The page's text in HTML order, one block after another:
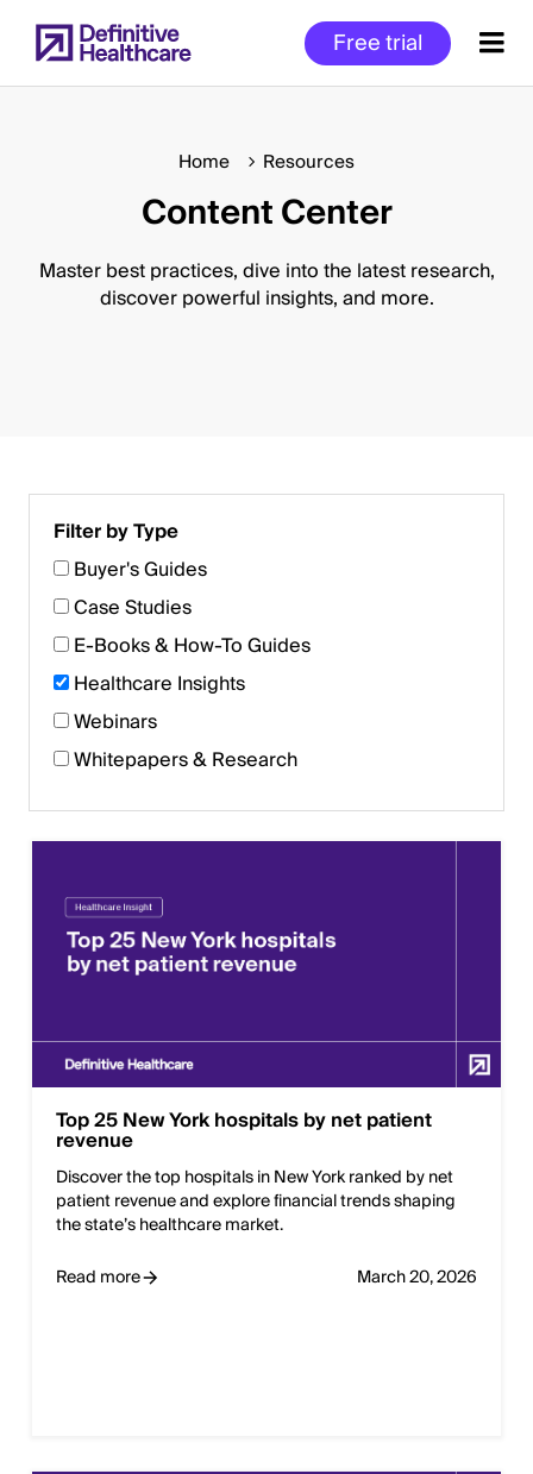
to
main
Free trial
Main
Content
Home Resources
Content Center
Master best practices, dive into the latest research,
discover powerful insights, and more.
Filter by Type
Buyer's Guides
Case Studies
E-Books & How-To Guides
Healthcare Insights
Webinars
Whitepapers & Research
Top 25 New York hospitals by net patient
revenue
Discover the top hospitals in New York ranked by net
patient revenue and explore financial trends shaping
the state’s healthcare market.
Read more
March 20, 2026